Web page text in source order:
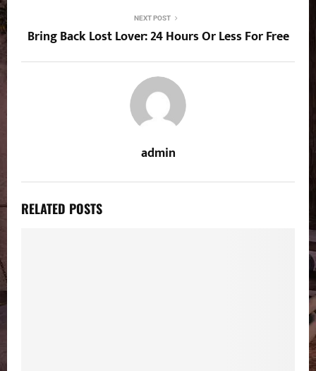
NEXT POST
Bring Back Lost Lover: 24 Hours Or Less For Free
admin
RELATED POSTS